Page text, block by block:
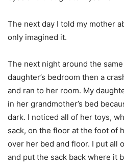
The next day I told my mother
only imagined it.
The next night around the
daughter’s bedroom then a
and ran to her room. My
in her grandmother’s bed
dark. I noticed all of her toys,
sack, on the floor at the foot of
over her bed and floor. I put all
and put the sack back where it